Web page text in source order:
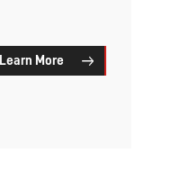
Learn More